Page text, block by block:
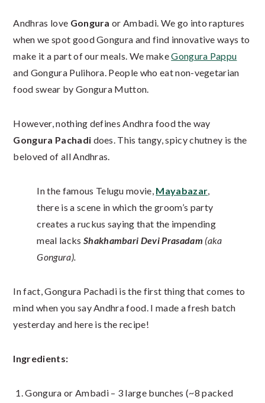
Andhras love Gonguraor Ambadi. We go into raptures
when we spot good Gongura and find innovative ways to
make it a part of our meals. We makeGongura Pappu
and Gongura Pulihora. People who eat non-vegetarian
food swear by Gongura Mutton.
However, nothing defines Andhra food the way
Gongura Pachadi does. This tangy, spicy chutney is the
beloved of all Andhras.
In the famous Telugu movie, Mayabazar,
there is a scene in which the groom’s party
creates a ruckus saying that the impending
meal lacks Shakhambari Devi Prasadam (aka
Gongura).
In fact, Gongura Pachadi is the first thing that comes to
mind when you say Andhra food. I made a fresh batch
yesterday and here is the recipe!
Ingredients:
Gongura or Ambadi – 3 large bunches (~8 packed